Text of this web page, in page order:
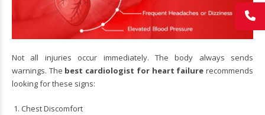
Not all injuries occur immediately. The body always sends
warnings. The best cardiologist for heart failure recommends
looking for these signs:
Chest Discomfort